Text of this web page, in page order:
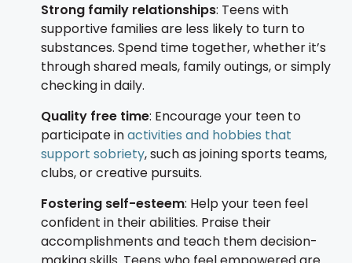
Strong family relationships: Teens with
supportive families are less likely to turn to
substances. Spend time together, whether it’s
through shared meals, family outings, or simply
checking in daily.
Quality free time: Encourage your teen to
participate inactivities and hobbies that
support sobriety, such as joining sports teams,
clubs, or creative pursuits.
Fostering self-esteem: Help your teen feel
confident in their abilities. Praise their
accomplishments and teach them decision-